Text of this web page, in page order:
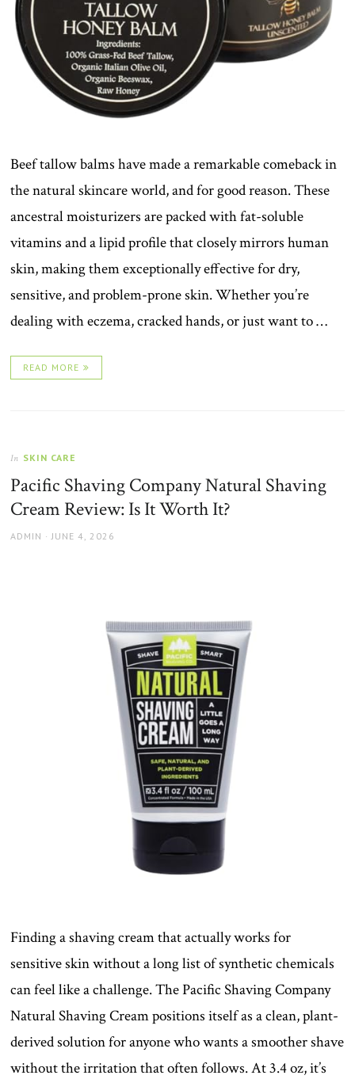
Beef tallow balms have made a remarkable comeback in
the natural skincare world, and for good reason. These
ancestral moisturizers are packed with fat-soluble
vitamins and a lipid profile that closely mirrors human
skin, making them exceptionally effective for dry,
sensitive, and problem-prone skin. Whether you’re
dealing with eczema, cracked hands, or just want to …
READ MORE
In SKIN CARE
Pacific Shaving Company Natural Shaving
Cream Review: Is It Worth It?
AUTHOR
ADMIN
POSTED
JUNE 4, 2026
Finding a shaving cream that actually works for
sensitive skin without a long list of synthetic chemicals
can feel like a challenge. The Pacific Shaving Company
Natural Shaving Cream positions itself as a clean, plant-
derived solution for anyone who wants a smoother shave
without the irritation that often follows. At 3.4 oz, it’s